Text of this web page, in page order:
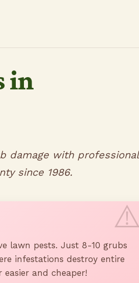
in
damage with professional
since 1986.
lawn pests. Just 8-10 grubs
infestations destroy entire
and cheaper!